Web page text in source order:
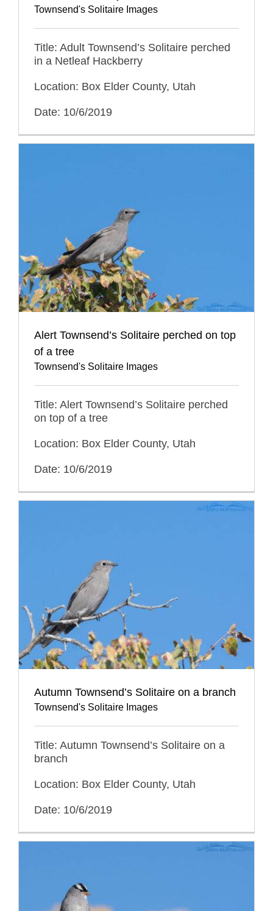
Townsend's Solitaire Images
Title: Adult Townsend’s Solitaire perched
in a Netleaf Hackberry
Location: Box Elder County, Utah
Date: 10/6/2019
Alert Townsend’s Solitaire perched on top
of a tree
Townsend's Solitaire Images
Title: Alert Townsend’s Solitaire perched
on top of a tree
Location: Box Elder County, Utah
Date: 10/6/2019
Autumn Townsend’s Solitaire on a branch
Townsend's Solitaire Images
Title: Autumn Townsend’s Solitaire on a
branch
Location: Box Elder County, Utah
Date: 10/6/2019